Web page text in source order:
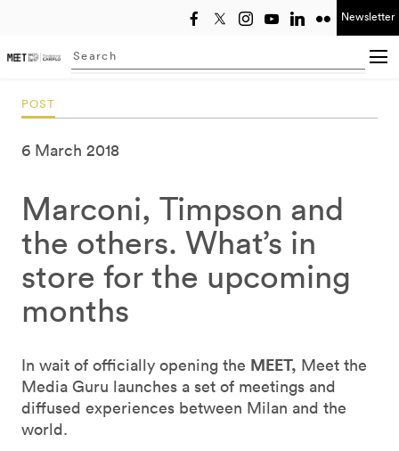
Newsletter
Searching...
POST
6 March 2018
Marconi, Timpson and
the others. What’s in
store for the upcoming
months
In wait of officially opening the MEET, Meet the
Media Guru launches a set of meetings and
diffused experiences between Milan and the
world.